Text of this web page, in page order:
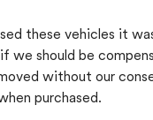
these vehicles it
we should be
without our
purchased.